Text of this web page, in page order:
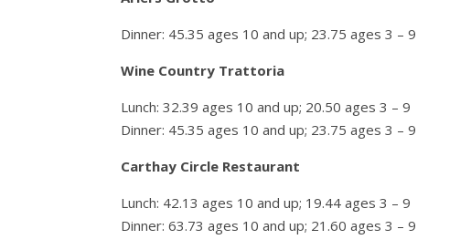
Dinner: 45.35 ages 10 and up; 23.75 ages 3 – 9
Wine Country Trattoria
Lunch: 32.39 ages 10 and up; 20.50 ages 3 – 9
Dinner: 45.35 ages 10 and up; 23.75 ages 3 – 9
Carthay Circle Restaurant
Lunch: 42.13 ages 10 and up; 19.44 ages 3 – 9
Dinner: 63.73 ages 10 and up; 21.60 ages 3 – 9